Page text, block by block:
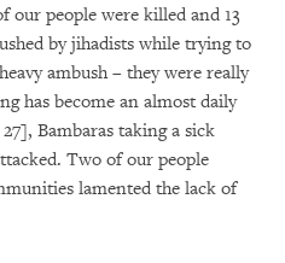
our people were killed and 13
by jihadists while trying to
ambush – they were really
has become an almost daily
Bambaras taking a sick
Two of our people
lamented the lack of